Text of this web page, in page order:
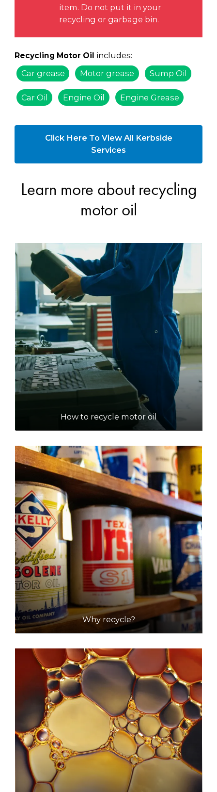
item. Do not put it in your
recycling or garbage bin.
Recycling Motor Oil includes:
Car grease
Motor grease Sump Oil
Car Oil Engine Oil Engine Grease
Click Here To View All Kerbside
Services
Learn more about recycling
motor oil
How to recycle motor oil
Why recycle?